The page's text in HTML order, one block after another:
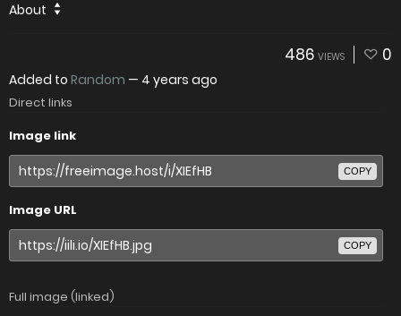
About
486 VIEWS 0
Added to Random — 4 years ago
Direct links
Image link
COPY
Image URL
COPY
Full image (linked)